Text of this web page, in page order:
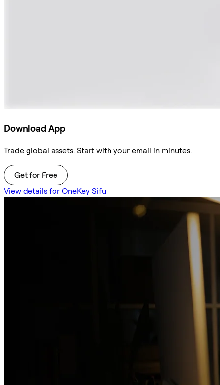
Download App
Trade global assets. Start with your email in minutes.
Get for Free
View details for OneKey Sifu